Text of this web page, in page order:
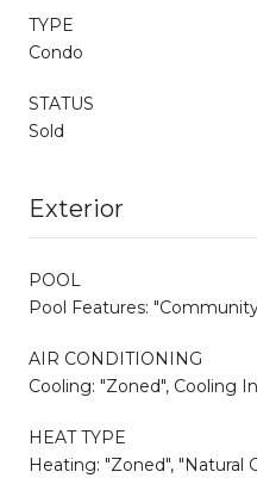
TYPE
Condo
STATUS
Sold
Exterior
POOL
Pool Features:
AIR CONDITIONING
Cooling: "Zoned", Cooling
HEAT TYPE
Heating: "Zoned", "Natural